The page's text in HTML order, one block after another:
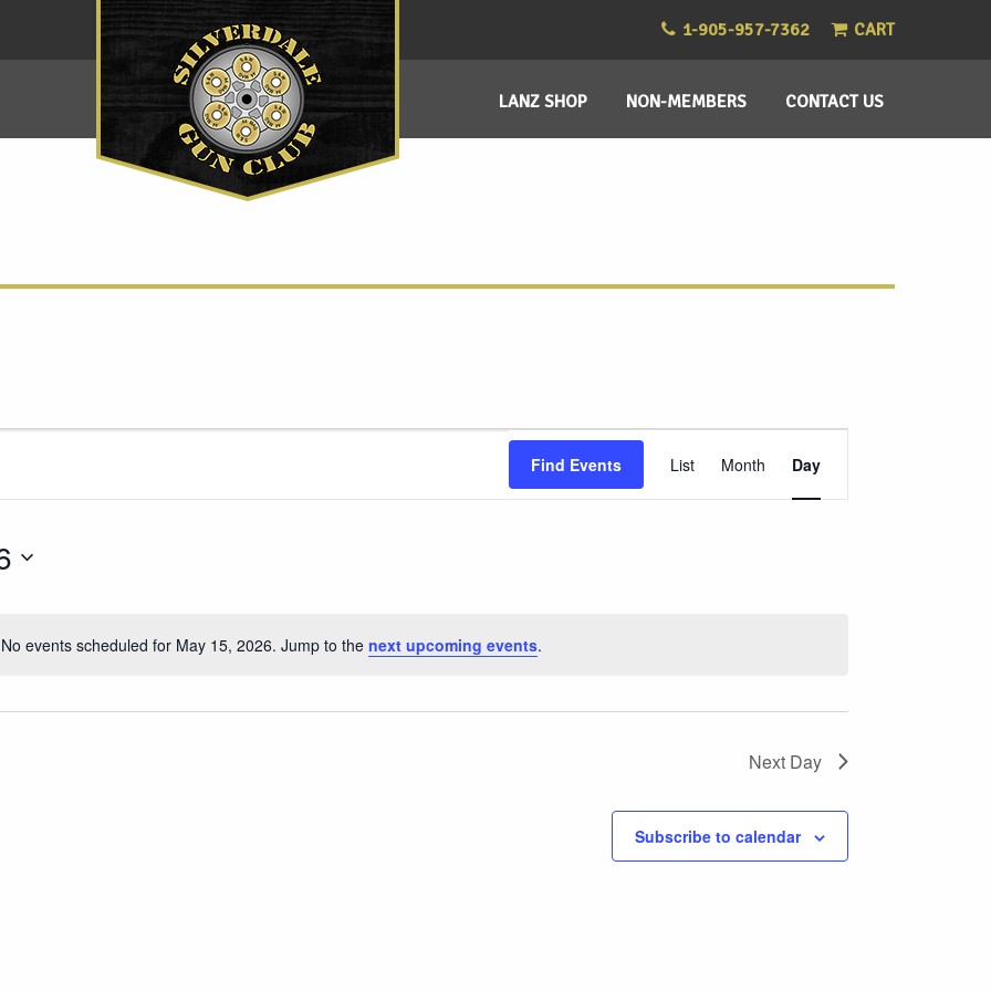
1-905-957-7362 CART
LANZ SHOP NON-MEMBERS CONTACT US
Notice
No events scheduled for May 15, 2026. Jump to the next upcoming events.
Find Events
Views
Navigation
List Month Day
Next Day
Subscribe to calendar